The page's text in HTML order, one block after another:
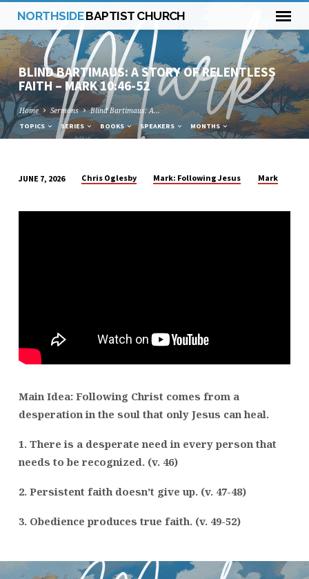
NORTHSIDEBAPTIST CHURCH
BLIND BARTIMAUS: A STORY OF RELENTLESS
FAITH – MARK 10:46-52
Home Sermons Blind Bartimaus: A…
TOPICS SERIES BOOKS SPEAKERS MONTHS
BARTIMAUS:
10:46-
52
JUNE 7, 2026 Chris Oglesby Mark: Following Jesus Mark
Main Idea: Following Christ comes from a
desperation in the soul that only Jesus can heal.
1. There is a desperate need in every person that
needs to be recognized. (v. 46)
2. Persistent faith doesn’t give up. (v. 47-48)
3. Obedience produces true faith. (v. 49-52)